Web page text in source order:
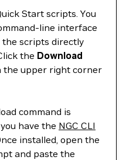
Start scripts. You
line interface
the scripts directly
the Download
the upper right corner
command is
have the NGC CLI
installed, open the
and paste the